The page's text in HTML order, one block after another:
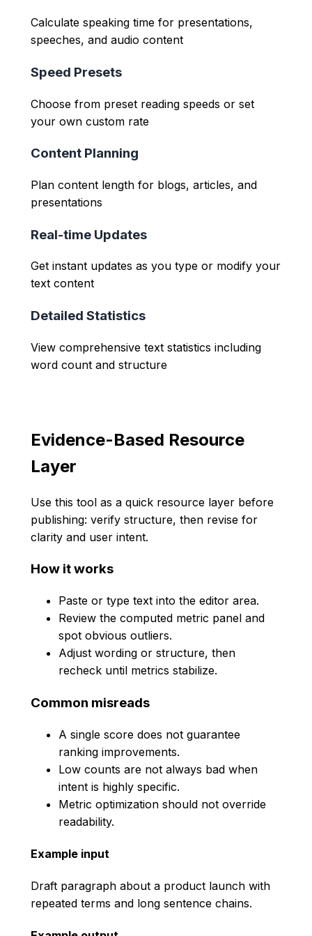
Calculate speaking time for presentations,
speeches, and audio content
Speed Presets
Choose from preset reading speeds or set
your own custom rate
Content Planning
Plan content length for blogs, articles, and
presentations
Real-time Updates
Get instant updates as you type or modify your
text content
Detailed Statistics
View comprehensive text statistics including
word count and structure
Evidence-Based Resource
Layer
Use this tool as a quick resource layer before
publishing: verify structure, then revise for
clarity and user intent.
How it works
Paste or type text into the editor area.
Review the computed metric panel and
spot obvious outliers.
Adjust wording or structure, then
recheck until metrics stabilize.
Common misreads
A single score does not guarantee
ranking improvements.
Low counts are not always bad when
intent is highly specific.
Metric optimization should not override
readability.
Example input
Draft paragraph about a product launch with
repeated terms and long sentence chains.